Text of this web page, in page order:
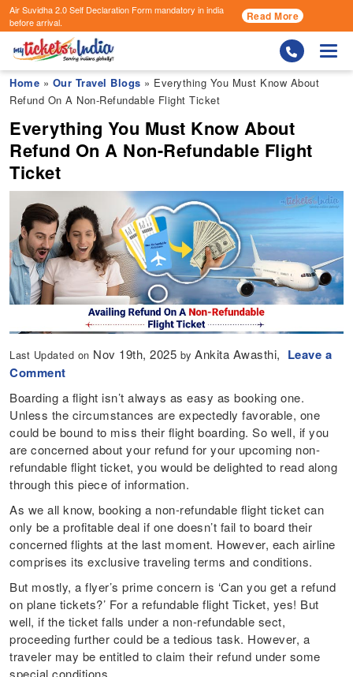
Air Suvidha 2.0 Self Declaration Formmandatory in india
before arrival.
Read More
Home » Our Travel Blogs » Everything You Must Know About
Refund On A Non-Refundable Flight Ticket
Everything You Must Know About
Refund On A Non-Refundable Flight
Ticket
Last Updated on Nov 19th, 2025 byAnkita Awasthi, Leave a
Comment
Boarding a flight isn’t always as easy as booking one.
Unless the circumstances are expectedly favorable, one
could be bound to miss their flight boarding. So well, if you
are concerned about your refund for your upcoming non-
refundable flight ticket, you would be delighted to read along
through this piece of information.
As we all know, booking a non-refundable flight ticket can
only be a profitable deal if one doesn’t fail to board their
concerned flights at the last moment. However, each airline
comprises its exclusive traveling terms and conditions.
But mostly, a flyer’s prime concern is ‘Can you get a refund
on plane tickets?’ For a refundable flight Ticket, yes! But
well, if the ticket falls under a non-refundable sect,
proceeding further could be a tedious task. However, a
traveler may be entitled to claim their refund under some
special conditions.